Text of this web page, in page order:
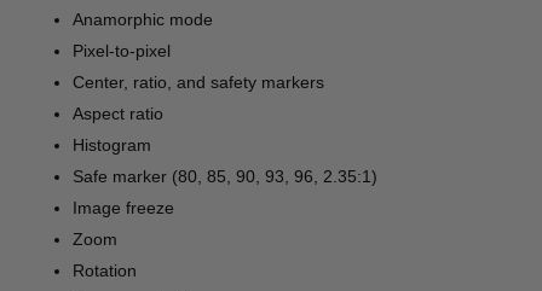
Anamorphic mode
Pixel-to-pixel
Center, ratio, and safety markers
Aspect ratio
Histogram
Safe marker (80, 85, 90, 93, 96, 2.35:1)
Image freeze
Zoom
Rotation